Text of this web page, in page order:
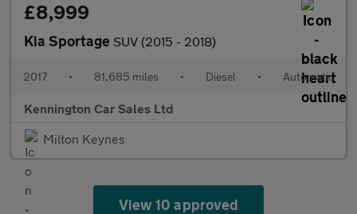
£8,999
Kia Sportage SUV (2015 - 2018)
2017 • 81,685 miles • Diesel • Automatic
Kennington Car Sales Ltd
Milton Keynes
View 10 approved